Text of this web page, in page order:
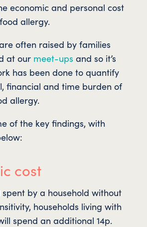
economic and personal cost
allergy.
often raised by families
at our meet-ups and so it’s
has been done to quantify
financial and time burden of
allergy.
of the key findings, with
cost
spent by a household without
households living with
spend an additional 14p.